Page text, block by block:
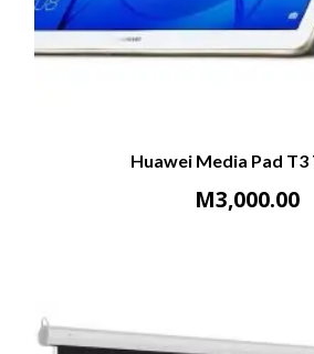
Huawei Media Pad T3
M3,000.00